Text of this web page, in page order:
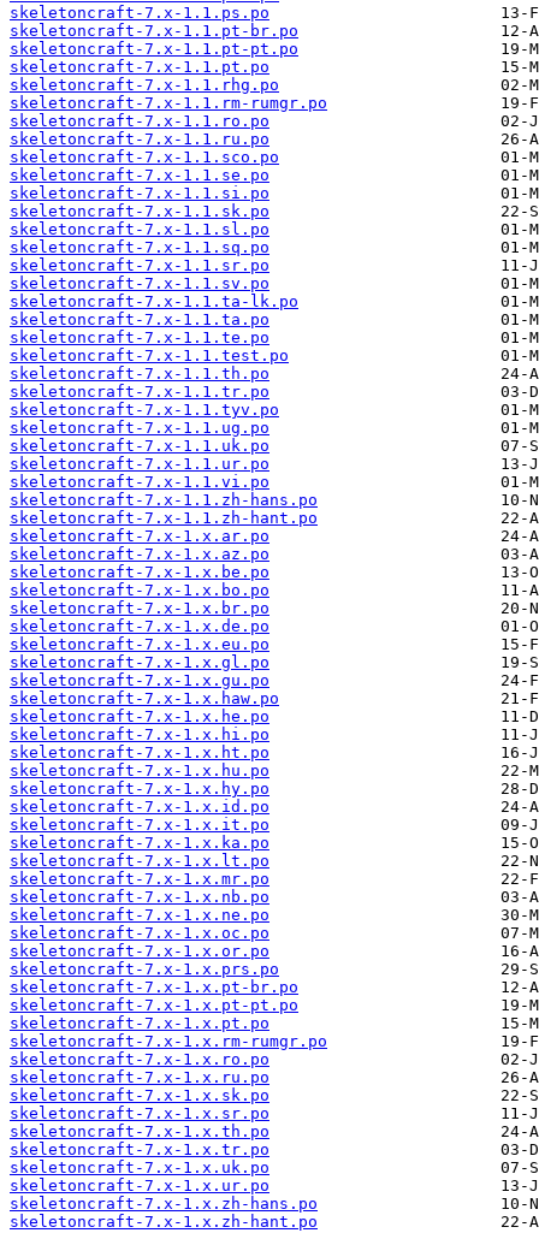
skeletoncraft-7.x-1.1.ps.po
skeletoncraft-7.x-1.1.pt-br.po
skeletoncraft-7.x-1.1.pt-pt.po
skeletoncraft-7.x-1.1.pt.po
skeletoncraft-7.x-1.1.rhg.po
skeletoncraft-7.x-1.1.rm-rumgr.po
skeletoncraft-7.x-1.1.ro.po
skeletoncraft-7.x-1.1.ru.po
skeletoncraft-7.x-1.1.sco.po
skeletoncraft-7.x-1.1.se.po
skeletoncraft-7.x-1.1.si.po
skeletoncraft-7.x-1.1.sk.po
skeletoncraft-7.x-1.1.sl.po
skeletoncraft-7.x-1.1.sq.po
skeletoncraft-7.x-1.1.sr.po
skeletoncraft-7.x-1.1.sv.po
skeletoncraft-7.x-1.1.ta-lk.po
skeletoncraft-7.x-1.1.ta.po
skeletoncraft-7.x-1.1.te.po
skeletoncraft-7.x-1.1.test.po
skeletoncraft-7.x-1.1.th.po
skeletoncraft-7.x-1.1.tr.po
skeletoncraft-7.x-1.1.tyv.po
skeletoncraft-7.x-1.1.ug.po
skeletoncraft-7.x-1.1.uk.po
skeletoncraft-7.x-1.1.ur.po
skeletoncraft-7.x-1.1.vi.po
skeletoncraft-7.x-1.1.zh-hans.po
skeletoncraft-7.x-1.1.zh-hant.po
skeletoncraft-7.x-1.x.ar.po
skeletoncraft-7.x-1.x.az.po
skeletoncraft-7.x-1.x.be.po
skeletoncraft-7.x-1.x.bo.po
skeletoncraft-7.x-1.x.br.po
skeletoncraft-7.x-1.x.de.po
skeletoncraft-7.x-1.x.eu.po
skeletoncraft-7.x-1.x.gl.po
skeletoncraft-7.x-1.x.gu.po
skeletoncraft-7.x-1.x.haw.po
skeletoncraft-7.x-1.x.he.po
skeletoncraft-7.x-1.x.hi.po
skeletoncraft-7.x-1.x.ht.po
skeletoncraft-7.x-1.x.hu.po
skeletoncraft-7.x-1.x.hy.po
skeletoncraft-7.x-1.x.id.po
skeletoncraft-7.x-1.x.it.po
skeletoncraft-7.x-1.x.ka.po
skeletoncraft-7.x-1.x.lt.po
skeletoncraft-7.x-1.x.mr.po
skeletoncraft-7.x-1.x.nb.po
skeletoncraft-7.x-1.x.ne.po
skeletoncraft-7.x-1.x.oc.po
skeletoncraft-7.x-1.x.or.po
skeletoncraft-7.x-1.x.prs.po
skeletoncraft-7.x-1.x.pt-br.po
skeletoncraft-7.x-1.x.pt-pt.po
skeletoncraft-7.x-1.x.pt.po
skeletoncraft-7.x-1.x.rm-rumgr.po
skeletoncraft-7.x-1.x.ro.po
skeletoncraft-7.x-1.x.ru.po
skeletoncraft-7.x-1.x.sk.po
skeletoncraft-7.x-1.x.sr.po
skeletoncraft-7.x-1.x.th.po
skeletoncraft-7.x-1.x.tr.po
skeletoncraft-7.x-1.x.uk.po
skeletoncraft-7.x-1.x.ur.po
skeletoncraft-7.x-1.x.zh-hans.po
skeletoncraft-7.x-1.x.zh-hant.po